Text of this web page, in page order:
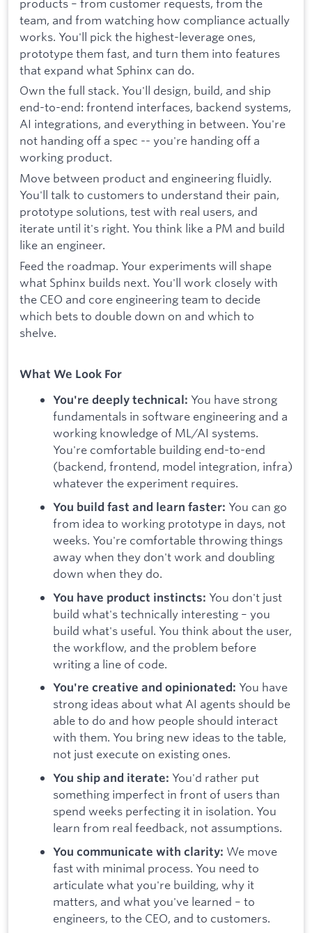
products – from customer requests, from the
team, and from watching how compliance actually
works. You'll pick the highest-leverage ones,
prototype them fast, and turn them into features
that expand what Sphinx can do.
Own the full stack. You'll design, build, and ship
end-to-end: frontend interfaces, backend systems,
AI integrations, and everything in between. You're
not handing off a spec -- you're handing off a
working product.
Move between product and engineering fluidly.
You'll talk to customers to understand their pain,
prototype solutions, test with real users, and
iterate until it's right. You think like a PM and build
like an engineer.
Feed the roadmap. Your experiments will shape
what Sphinx builds next. You'll work closely with
the CEO and core engineering team to decide
which bets to double down on and which to
shelve.
What We Look For
You're deeply technical: You have strong
fundamentals in software engineering and a
working knowledge of ML/AI systems.
You're comfortable building end-to-end
(backend, frontend, model integration, infra)
whatever the experiment requires.
You build fast and learn faster: You can go
from idea to working prototype in days, not
weeks. You're comfortable throwing things
away when they don't work and doubling
down when they do.
You have product instincts: You don't just
build what's technically interesting – you
build what's useful. You think about the user,
the workflow, and the problem before
writing a line of code.
You're creative and opinionated: You have
strong ideas about what AI agents should be
able to do and how people should interact
with them. You bring new ideas to the table,
not just execute on existing ones.
You ship and iterate: You'd rather put
something imperfect in front of users than
spend weeks perfecting it in isolation. You
learn from real feedback, not assumptions.
You communicate with clarity: We move
fast with minimal process. You need to
articulate what you're building, why it
matters, and what you've learned – to
engineers, to the CEO, and to customers.